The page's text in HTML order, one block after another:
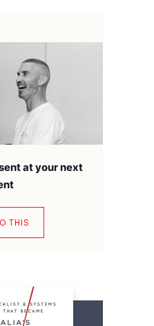
at your next
THIS